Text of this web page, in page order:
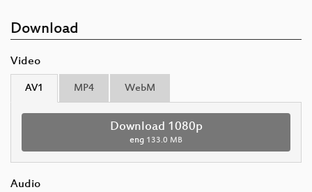
Download
Video
AV1 MP4 WebM
Download 1080p
eng 133.0 MB
Audio